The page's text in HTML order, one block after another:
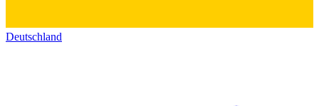
Deutschland